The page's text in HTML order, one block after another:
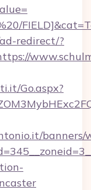
redirect/?
Go.aspx?